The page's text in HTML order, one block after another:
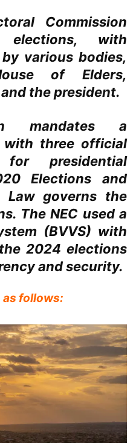
Commission
elections, with
various bodies,
of Elders,
the president.
mandates a
with three official
presidential
Elections and
Law governs the
The NEC used a
(BVVS) with
2024 elections
and security.
as follows: